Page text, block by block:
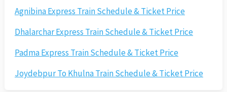
Agnibina Express Train Schedule & Ticket Price
Dhalarchar Express Train Schedule & Ticket Price
Padma Express Train Schedule & Ticket Price
Joydebpur To Khulna Train Schedule & Ticket Price